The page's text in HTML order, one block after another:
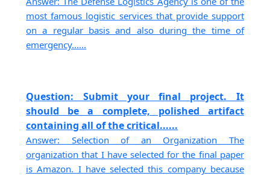
most famous logistic services that provide support
on a regular basis and also during the time of
emergency......
Question: Submit your final project. It
should be a complete, polished artifact
containing all of the critical......
Answer: Selection of an Organization The
organization that I have selected for the final paper
is Amazon. I have selected this company because